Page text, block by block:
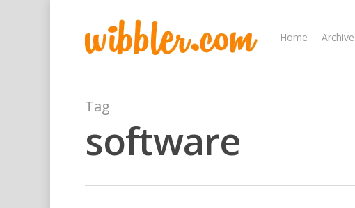
Hit enter to search or ESC to close
Home
Tag
software